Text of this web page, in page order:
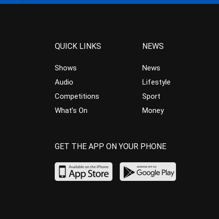
QUICK LINKS
Shows
Audio
Competitions
What’s On
NEWS
News
Lifestyle
Sport
Money
GET THE APP ON YOUR PHONE